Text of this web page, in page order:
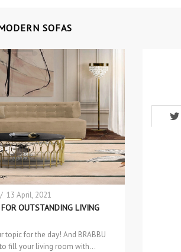
SOFAS
/ 13 April, 2021
OUTSTANDING LIVING
topic for the day! And BRABBU
fill your living room with…